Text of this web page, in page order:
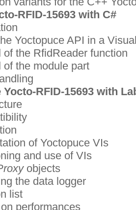
RFID-15693 with C#
Yoctopuce API in a
of the RfidReader function
of the module part
Yocto-RFID-15693 with
of Yoctopuce VIs
and use of VIs
objects
the data logger
list
performances